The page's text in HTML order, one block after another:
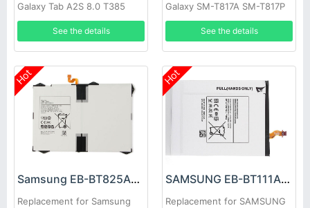
Galaxy Tab A2S 8.0 T385
T380
See the details
Galaxy SM-T817A SM-T817P
SM-T817R4 SM-T817T SM-
T817V SM-T817W
See the details
Hot
Samsung EB-BT825ABE Battery
Replacement for Samsung
Hot
SAMSUNG EB-BT111ABE Battery
Replacement for SAMSUNG